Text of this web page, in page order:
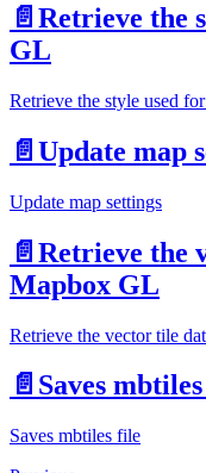
📄️ Retrieve the
GL
Retrieve the style used
📄️ Update map
Update map settings
📄️ Retrieve the
Mapbox GL
Retrieve the vector tile
📄️ Saves
Saves mbtiles file